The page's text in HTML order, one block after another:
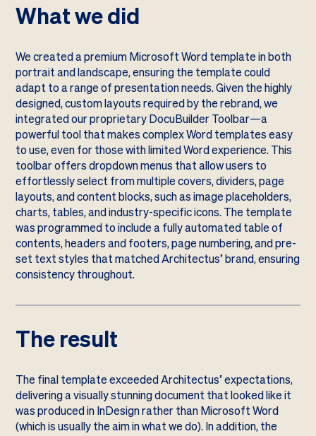
What we did
We created a premium Microsoft Word template in both
portrait and landscape, ensuring the template could
adapt to a range of presentation needs. Given the highly
designed, custom layouts required by the rebrand, we
integrated our proprietary DocuBuilder Toolbar—a
powerful tool that makes complex Word templates easy
to use, even for those with limited Word experience. This
toolbar offers dropdown menus that allow users to
effortlessly select from multiple covers, dividers, page
layouts, and content blocks, such as image placeholders,
charts, tables, and industry-specific icons. The template
was programmed to include a fully automated table of
contents, headers and footers, page numbering, and pre-
set text styles that matched Architectus’ brand, ensuring
consistency throughout.
The result
The final template exceeded Architectus’ expectations,
delivering a visually stunning document that looked like it
was produced in InDesign rather than Microsoft Word
(which is usually the aim in what we do). In addition, the